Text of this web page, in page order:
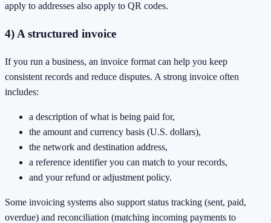
apply to addresses also apply to QR codes.
4) A structured invoice
If you run a business, an invoice format can help you keep
consistent records and reduce disputes. A strong invoice often
includes:
a description of what is being paid for,
the amount and currency basis (U.S. dollars),
the network and destination address,
a reference identifier you can match to your records,
and your refund or adjustment policy.
Some invoicing systems also support status tracking (sent, paid,
overdue) and reconciliation (matching incoming payments to